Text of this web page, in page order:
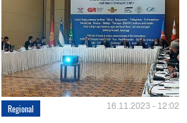
Regional 16.11.2023 - 12:02